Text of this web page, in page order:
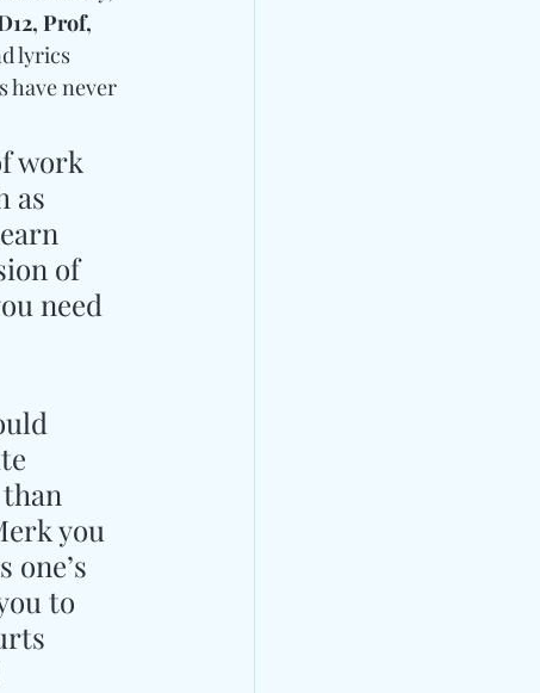
Prof,
lyrics
have never
work
as
of
need
you
one’s
to